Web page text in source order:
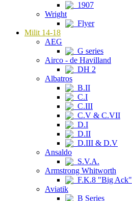
1907
Wright
Flyer
Milit 14-18
AEG
G series
Airco - de Havilland
DH 2
Albatros
B.II
C.I
C.III
C.V & C.VII
D.I
D.II
D.III & D.V
Ansaldo
S.V.A.
Armstrong Whitworth
F.K.8 "Big Ack"
Aviatik
B Series